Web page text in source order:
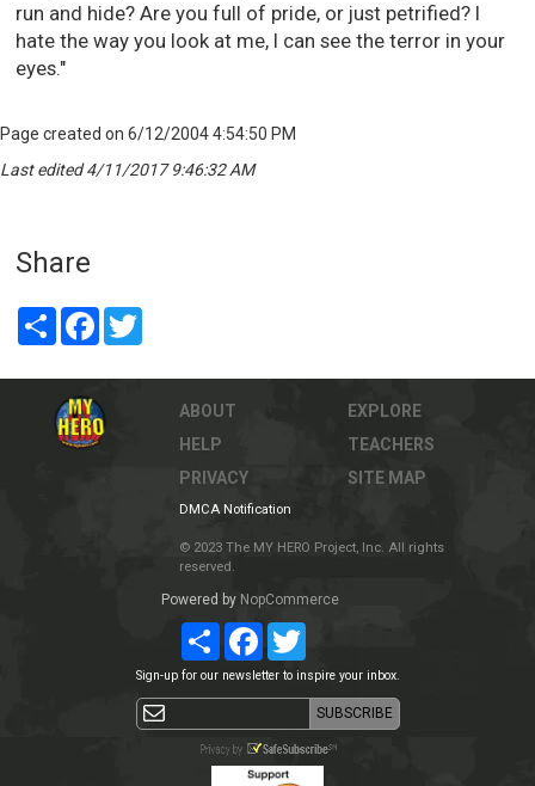
run and hide? Are you full of pride, or just petrified? I
hate the way you look at me, I can see the terror in your
eyes."
Page created on 6/12/2004 4:54:50 PM
Last edited 4/11/2017 9:46:32 AM
Share
Share Facebook
ABOUT
HELP
PRIVACY
EXPLORE
TEACHERS
SITE MAP
DMCA Notification
© 2023 The MY HERO Project, Inc. All rights
reserved.
Powered by NopCommerce
ShareFacebookTwitter
Sign-up for our newsletter to inspire your inbox.